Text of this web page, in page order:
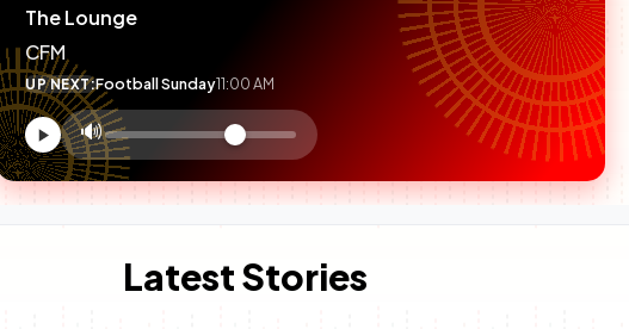
The Lounge
CFM
UP NEXT:Football Sunday11:00 AM
Volume
control
🔊
Latest Stories